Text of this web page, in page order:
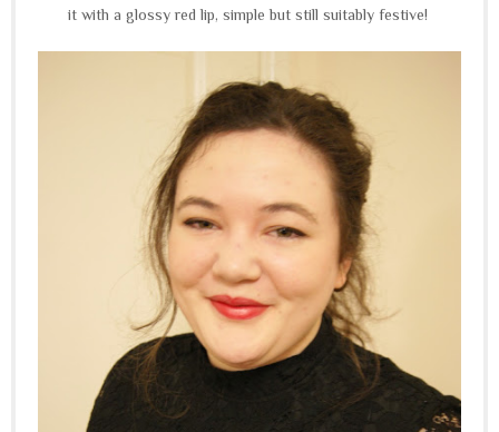
it with a glossy red lip, simple but still suitably festive!